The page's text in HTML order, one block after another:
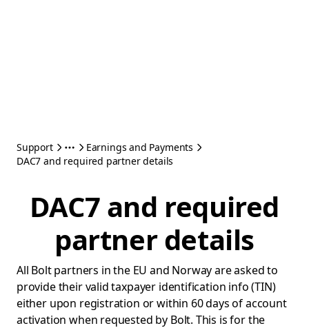
Support
Earnings and Payments
DAC7 and required partner details
DAC7 and required
partner details
All Bolt partners in the EU and Norway are asked to
provide their valid taxpayer identification info (TIN)
either upon registration or within 60 days of account
activation when requested by Bolt. This is for the